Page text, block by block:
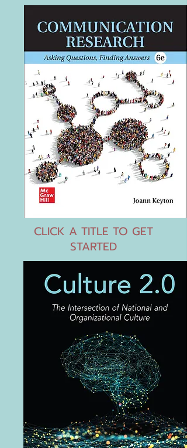
CLICK A TITLE TO GET
STARTED